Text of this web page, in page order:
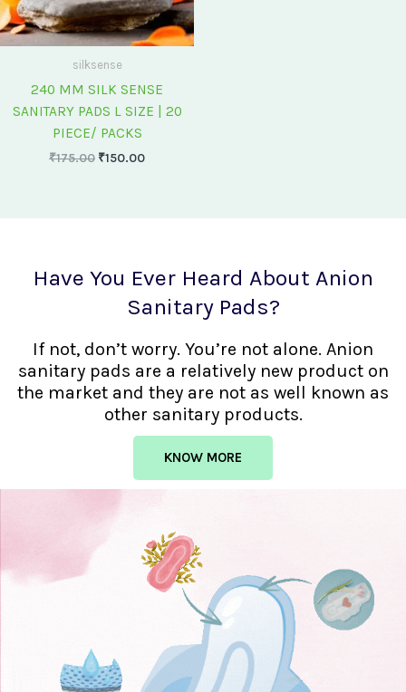
silksense
240 MM SILK SENSE
SANITARY PADS L SIZE | 20
PIECE/ PACKS
₹175.00 ₹150.00
Have You Ever Heard About Anion
Sanitary Pads?
If not, don’t worry. You’re not alone. Anion
sanitary pads are a relatively new product on
the market and they are not as well known as
other sanitary products.
KNOW MORE